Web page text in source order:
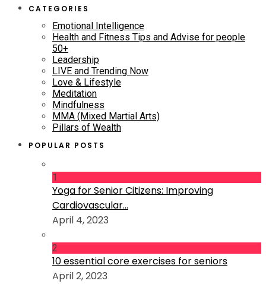
CATEGORIES
Emotional Intelligence
Health and Fitness Tips and Advise for people
50+
Leadership
LIVE and Trending Now
Love & Lifestyle
Meditation
Mindfulness
MMA (Mixed Martial Arts)
Pillars of Wealth
POPULAR POSTS
1
Yoga for Senior Citizens: Improving
Cardiovascular...
April 4, 2023
2
10 essential core exercises for seniors
April 2, 2023